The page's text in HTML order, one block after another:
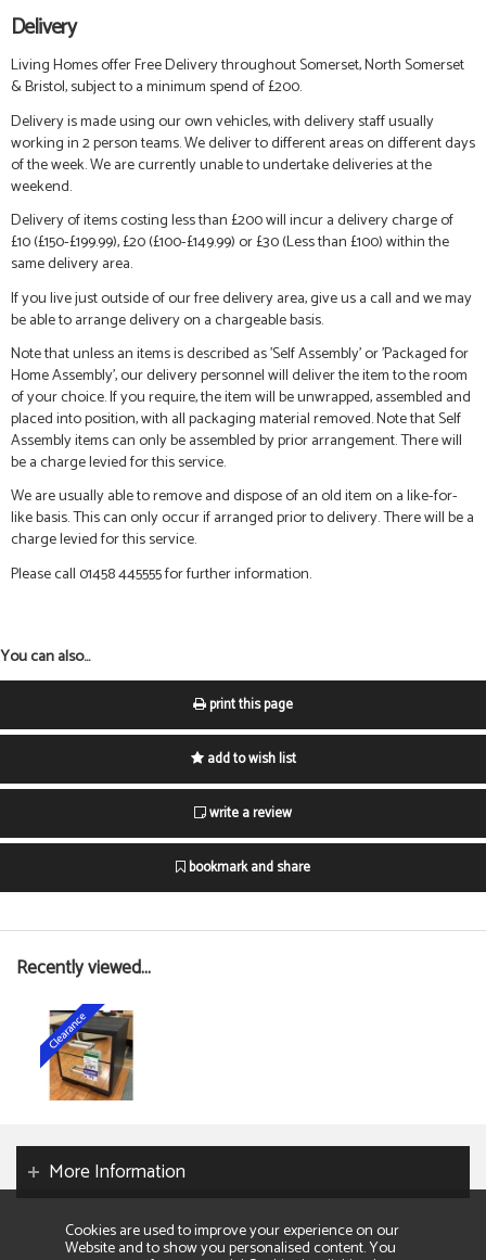
Delivery
Living Homes offer Free Delivery throughout Somerset, North Somerset
& Bristol, subject to a minimum spend of £200.
Delivery is made using our own vehicles, with delivery staff usually
working in 2 person teams. We deliver to different areas on different days
of the week. We are currently unable to undertake deliveries at the
weekend.
Delivery of items costing less than £200 will incur a delivery charge of
£10 (£150-£199.99), £20 (£100-£149.99) or £30 (Less than £100) within the
same delivery area.
If you live just outside of our free delivery area, give us a call and we may
be able to arrange delivery on a chargeable basis.
Note that unless an items is described as 'Self Assembly' or 'Packaged for
Home Assembly', our delivery personnel will deliver the item to the room
of your choice. If you require, the item will be unwrapped, assembled and
placed into position, with all packaging material removed. Note that Self
Assembly items can only be assembled by prior arrangement. There will
be a charge levied for this service.
We are usually able to remove and dispose of an old item on a like-for-
like basis. This can only occur if arranged prior to delivery. There will be a
charge levied for this service.
Please call 01458 445555 for further information.
You can also...
print this page
add to wish list
write a review
bookmark and share
Recently viewed...
More Information
Cookies are used to improve your experience on our
Website and to show you personalised content. You